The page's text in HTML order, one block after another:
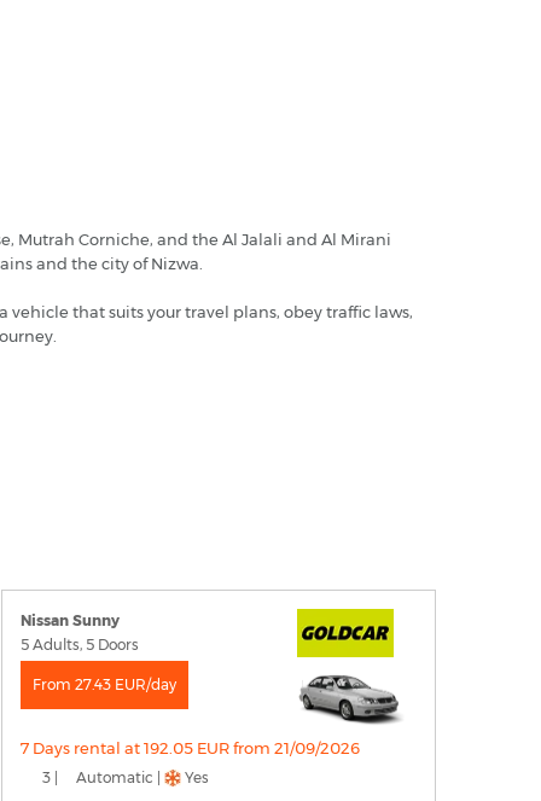
Mutrah Corniche, and the Al Jalali and Al Mirani
and the city of Nizwa.
that suits your travel plans, obey traffic laws,
Nissan Sunny
5 Adults, 5 Doors
From 27.43 EUR/day
7 Days rental at 192.05 EUR from 21/09/2026
3 | Automatic | Yes